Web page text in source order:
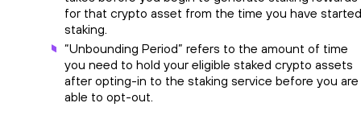
for that crypto asset from the time you have started
staking.
“Unbounding Period” refers to the amount of time
you need to hold your eligible staked crypto assets
after opting-in to the staking service before you are
able to opt-out.